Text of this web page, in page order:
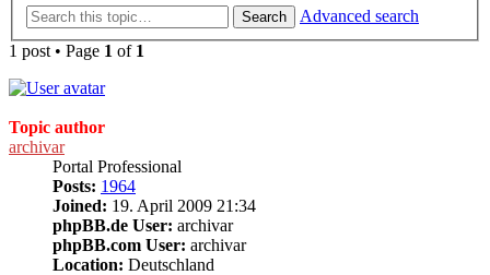
Search
Advanced search
1 post • Page 1 of 1
Topic author
archivar
Portal Professional
Posts: 1964
Joined: 19. April 2009 21:34
phpBB.de User: archivar
phpBB.com User: archivar
Location: Deutschland